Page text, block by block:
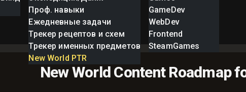
Проф. навыки
Ежедневные задачи
Трекер рецептов и схем
Трекер именных предметов
New World PTR
GameDev
WebDev
Frontend
SteamGames
New World Content Roadmap